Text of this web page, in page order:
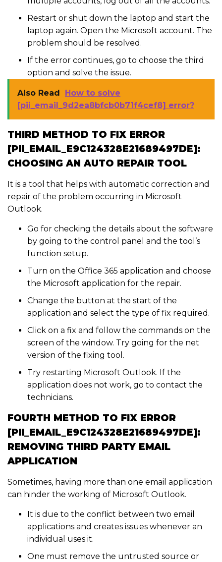
Restart or shut down the laptop and start the
laptop again. Open the Microsoft account. The
problem should be resolved.
If the error continues, go to choose the third
option and solve the issue.
Also Read
How to solve
[pii_email_9d2ea8bfcb0b71f4cef8] error?
THIRD METHOD TO FIX ERROR
[PII_EMAIL_E9C124328E21689497DE]:
CHOOSING AN AUTO REPAIR TOOL
It is a tool that helps with automatic correction and
repair of the problem occurring in Microsoft
Outlook.
Go for checking the details about the software
by going to the control panel and the tool’s
function setup.
Turn on the Office 365 application and choose
the Microsoft application for the repair.
Change the button at the start of the
application and select the type of fix required.
Click on a fix and follow the commands on the
screen of the window. Try going for the net
version of the fixing tool.
Try restarting Microsoft Outlook. If the
application does not work, go to contact the
technicians.
FOURTH METHOD TO FIX ERROR
[PII_EMAIL_E9C124328E21689497DE]:
REMOVING THIRD PARTY EMAIL
APPLICATION
Sometimes, having more than one email application
can hinder the working of Microsoft Outlook.
It is due to the conflict between two email
applications and creates issues whenever an
individual uses it.
One must remove the untrusted source or